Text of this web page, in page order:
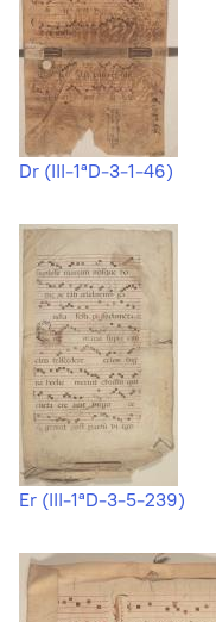
Dr (III-1ªD-3-1-46)
Er (III-1ªD-3-5-239)